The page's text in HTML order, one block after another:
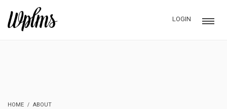
LOGIN
HOME
ABOUT